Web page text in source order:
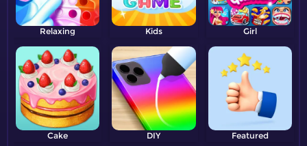
Relaxing Kids Girl
Cake DIY Featured